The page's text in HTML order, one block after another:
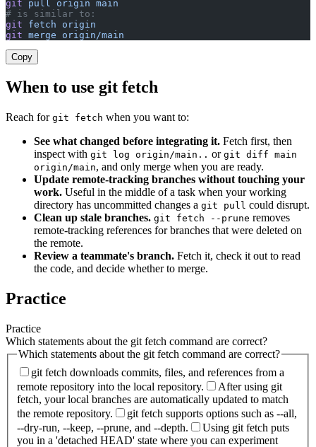
git pull origin main
# is similar to:
git fetch origin
git merge origin/main
Copy
When to use git fetch
Reach for git fetch when you want to:
See what changed before integrating it. Fetch first, then
inspect with git log origin/main.. or git diff main
origin/main, and only merge when you are ready.
Update remote-tracking branches without touching your
work. Useful in the middle of a task when your working
directory has uncommitted changes a git pull could disrupt.
Clean up stale branches. git fetch --prune removes
remote-tracking references for branches that were deleted on
the remote.
Review a teammate's branch. Fetch it, check it out to read
the code, and decide whether to merge.
Practice
Practice
Which statements about the git fetch command are correct?
Which statements about the git fetch command are correct?
git fetch downloads commits, files, and references from a
remote repository into the local repository.
After using git
fetch, your local branches are automatically updated to match
the remote repository.
git fetch supports options such as --all,
--dry-run, --keep, --prune, and --depth.
Using git fetch puts
you in a 'detached HEAD' state where you can experiment